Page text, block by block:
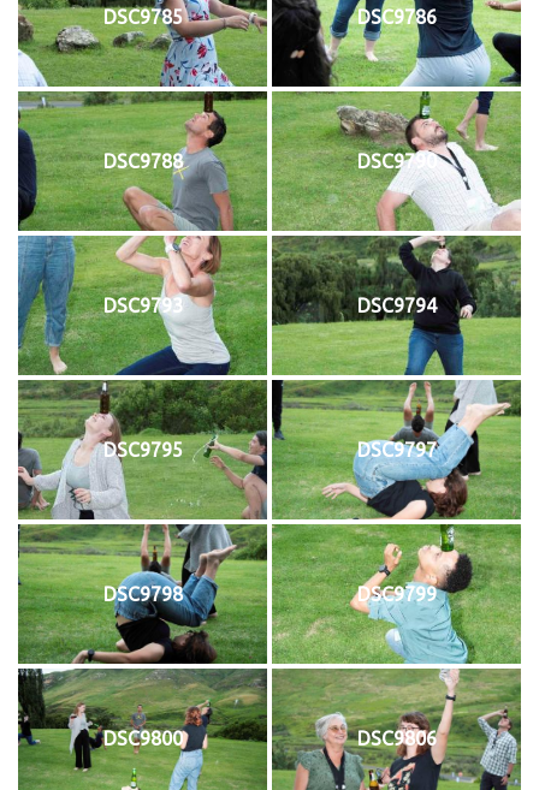
DSC9785 DSC9786
DSC9788 DSC9790
DSC9793 DSC9794
DSC9795 DSC9797
DSC9798 DSC9799
DSC9800 DSC9806